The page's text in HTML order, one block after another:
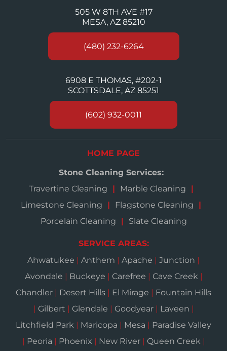
505 W 8TH AVE #17
MESA, AZ 85210
(480) 232-6264
6908 E THOMAS, #202-1
SCOTTSDALE, AZ 85251
(602) 932-0011
HOME PAGE
Stone Cleaning Services:
Travertine Cleaning
Marble Cleaning
Limestone Cleaning
Flagstone Cleaning
Porcelain Cleaning
Slate Cleaning
SERVICE AREAS:
Ahwatukee
Anthem Apache Junction
Avondale
Buckeye Carefree Cave Creek
Chandler
Desert Hills El Mirage
Fountain Hills
Gilbert Glendale Goodyear Laveen
Litchfield Park
Maricopa Mesa
Paradise Valley
Peoria Phoenix New River Queen Creek